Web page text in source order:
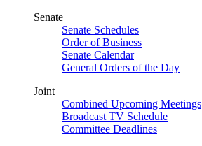
Senate
Senate Schedules
Order of Business
Senate Calendar
General Orders of the Day
Joint
Combined Upcoming Meetings
Broadcast TV Schedule
Committee Deadlines